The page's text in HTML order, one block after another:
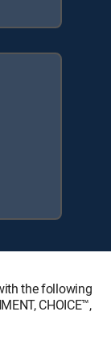
the following
CHOICE™,